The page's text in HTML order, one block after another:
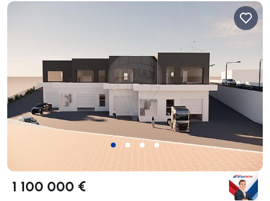
1 100 000 €